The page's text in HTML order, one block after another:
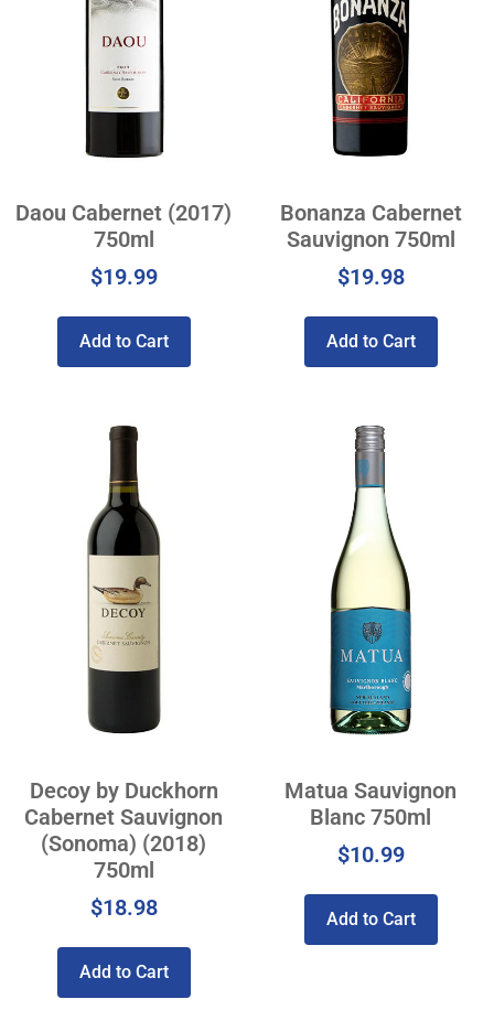
Daou Cabernet (2017)
750ml
$19.99
Add to Cart
Bonanza Cabernet
Sauvignon 750ml
$19.98
Add to Cart
Decoy by Duckhorn
Cabernet Sauvignon
(Sonoma) (2018)
750ml
$18.98
Add to Cart
Matua Sauvignon
Blanc 750ml
$10.99
Add to Cart